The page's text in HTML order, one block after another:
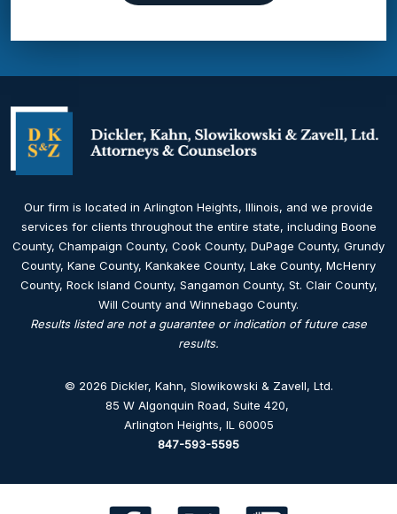
Our firm is located in Arlington Heights, Illinois, and we provide
services for clients throughout the entire state, including Boone
County, Champaign County, Cook County, DuPage County, Grundy
County, Kane County, Kankakee County, Lake County, McHenry
County, Rock Island County, Sangamon County, St. Clair County,
Will County and Winnebago County.
Results listed are not a guarantee or indication of future case
results.
© 2026 Dickler, Kahn, Slowikowski & Zavell, Ltd.
85 W Algonquin Road, Suite 420,
Arlington Heights, IL 60005
847-593-5595